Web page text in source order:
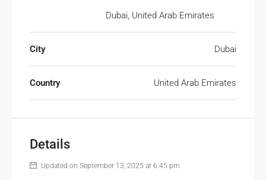
Dubai, United Arab Emirates
City Dubai
Country United Arab Emirates
Details
Updated on September 13, 2025 at 6:45 pm